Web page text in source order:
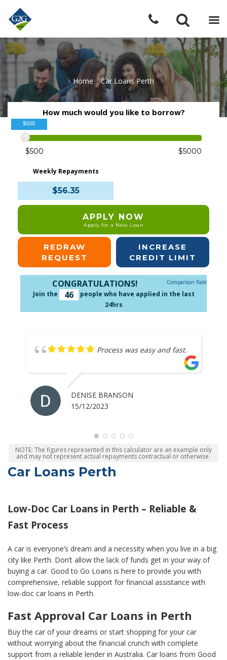
Home »Car Loans Perth
NOTE: The figures represented in this calculator are an example only
and may not represent actual repayments contractual or otherwise.
Car Loans Perth
Low-Doc Car Loans in Perth – Reliable &
Fast Process
A car is everyone’s dream and a necessity when you live in a big
city like Perth. Don’t allow the lack of funds get in your way of
buying a car. Good to Go Loans is here to provide you with
comprehensive, reliable support for financial assistance with
low-doc car loans in Perth.
Fast Approval Car Loans in Perth
Buy the car of your dreams or start shopping for your car
without worrying about the financial crunch with complete
support from a reliable lender in Australia. Car loans from Good
How much would you like to borrow?
$500
$500 $5000
Weekly Repayments
$56.35
APPLY NOW
Apply for a New Loan
REDRAW
REQUEST
INCREASE
CREDIT LIMIT
Comparison Rate
CONGRATULATIONS!
Join the 46
people who have applied in the last
24hrs
Process was easy and fast.
DENISE BRANSON
15/12/2023